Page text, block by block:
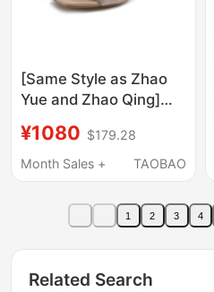
[Same Style as Zhao
Yue and Zhao Qing]
Summer High-Heeled
Shoes for Women,
Rhinestone Sandals for
Vacation
¥1080 $179.28
Month Sales +
TAOBAO
1 2 3 4
Related Search